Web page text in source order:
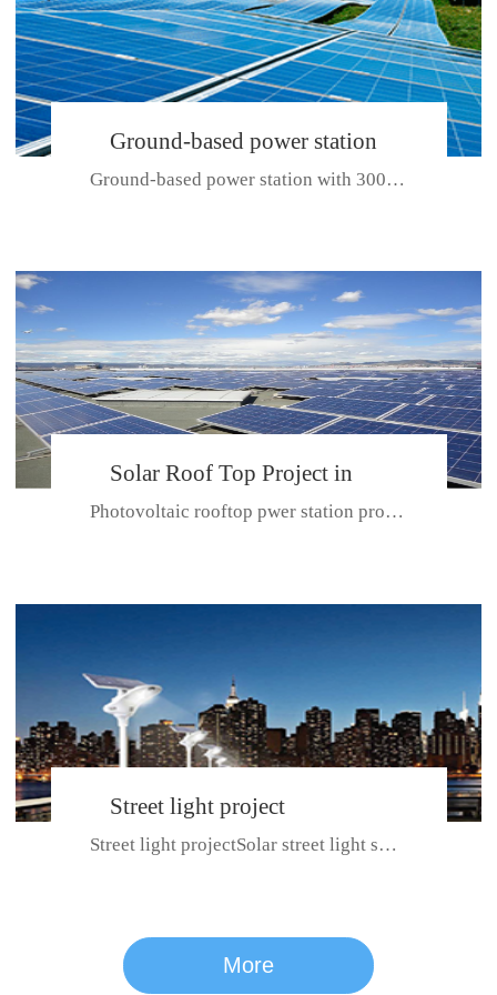
CE CERTIFICATE FOR SDP, SDH, SDL SERIES
series
Ground-based power station
with 300kw Photovoltaic
Ground-based power station with 300kw Photovoltaic generating solar pr...
Solar Roof Top Project in
BeiJing City
Photovoltaic rooftop pwer station project with total installed capacit...
Street light project
Street light projectSolar street light system can ensure wet weather m...
More